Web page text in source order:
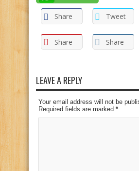
Share Tweet
Share Share
LEAVE A REPLY
Your email address will not be
Required fields are marked *